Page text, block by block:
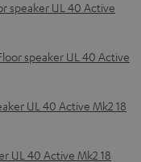
speaker UL 40 Active
speaker UL 40 Active
UL 40 Active Mk2 18
UL 40 Active Mk2 18